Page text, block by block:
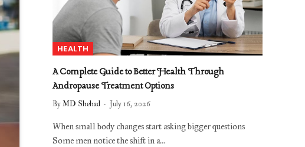
HEALTH
A Complete Guide to Better Health Through
Andropause Treatment Options
ByMD Shehad July 16, 2026
When small body changes start asking bigger questions
Some men notice the shift in a…